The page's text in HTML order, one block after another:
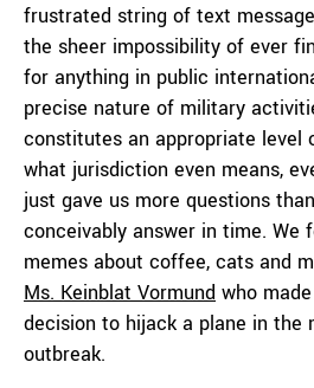
frustrated string of text
the sheer impossibility of ever
for anything in public
precise nature of military
constitutes an appropriate level
what jurisdiction even means,
just gave us more questions
conceivably answer in time. We
memes about coffee, cats and
Ms. Keinblat Vormund who
decision to hijack a plane in the
outbreak.